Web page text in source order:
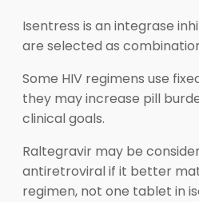
Isentress is an integrase
are selected as
Some HIV regimens use
they may increase pill
clinical goals.
Raltegravir may be
antiretroviral if it better
regimen, not one tablet in